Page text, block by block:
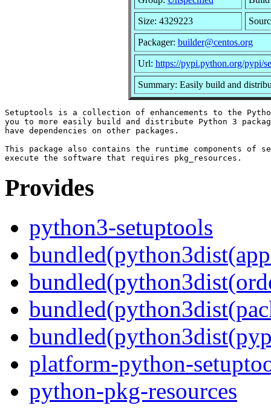
Size: 4329223
Packager: builder@centos.org
Url: https://pypi.python.org/pypi/
Summary: Easily build and
Setuptools is a collection of enhancements to the
you to more easily build and distribute Python 3
have dependencies on other packages.
This package also contains the runtime components of
Provides
python3-setuptools
platform-python-
python-pkg-resources